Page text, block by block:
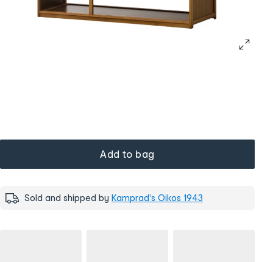
Add to bag
Sold and shipped by Kamprad's Oikos 1943